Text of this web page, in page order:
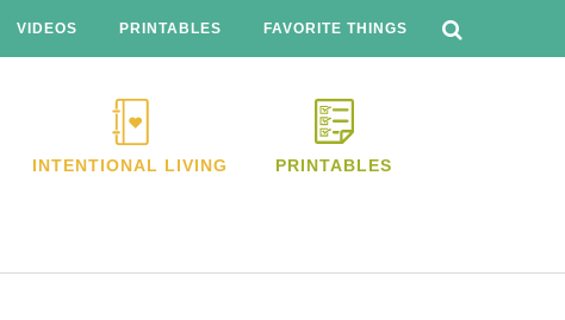
VIDEOS PRINTABLES FAVORITE THINGS
THIS
WEBSITE
INTENTIONAL LIVING PRINTABLES